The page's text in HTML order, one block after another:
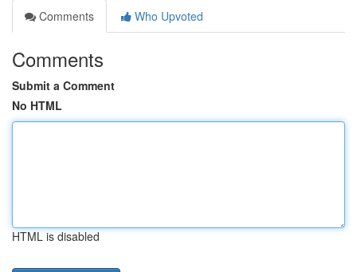
Comments
Who Upvoted
Comments
Submit a Comment
No HTML
HTML is disabled